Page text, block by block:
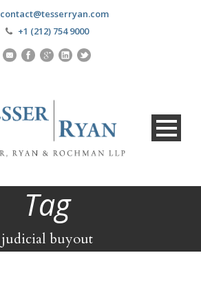
contact@tesserryan.com
+1 (212) 754 9000
Tag
judicial buyout